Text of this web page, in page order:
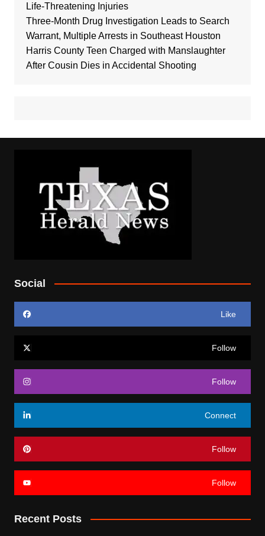
Life-Threatening Injuries
Three-Month Drug Investigation Leads to Search
Warrant, Multiple Arrests in Southeast Houston
Harris County Teen Charged with Manslaughter
After Cousin Dies in Accidental Shooting
Social
Like
Follow
Follow
Connect
Follow
Follow
Recent Posts